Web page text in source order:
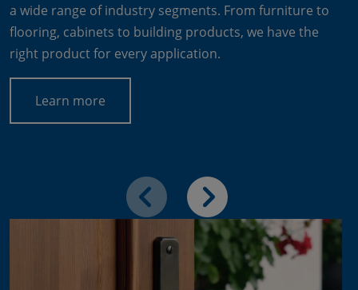
a wide range of industry segments. From furniture to
flooring, cabinets to building products, we have the
right product for every application.
Learn more